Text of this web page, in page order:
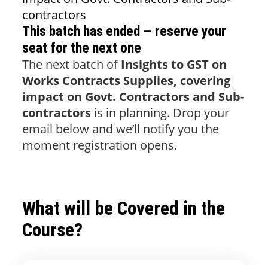
contractors
This batch has ended — reserve your
seat for the next one
The next batch ofInsights to GST on
Works Contracts Supplies, covering
impact on Govt. Contractors and Sub-
contractors is in planning. Drop your
email below and we’ll notify you the
moment registration opens.
What will be Covered in the
Course?